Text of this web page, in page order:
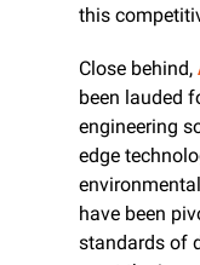
this
Close behind,
been lauded
engineering
edge
have been
standards of